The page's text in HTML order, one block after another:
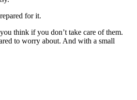
for it.
think if you don’t take care of them.
to worry about. And with a small